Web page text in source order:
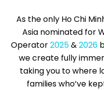
As the only Ho Chi
Asia nominated for
Operator2025&2026
we create fully
taking you to where
families who’ve